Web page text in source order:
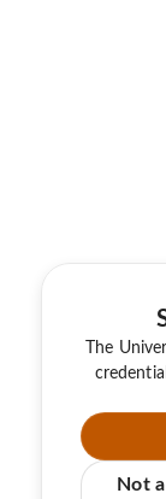
The
Not